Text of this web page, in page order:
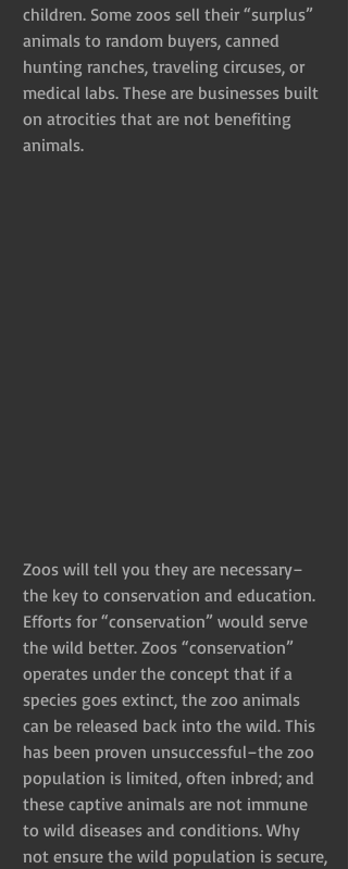
children. Some zoos sell their “surplus”
animals to random buyers, canned
hunting ranches, traveling circuses, or
medical labs. These are businesses built
on atrocities that are not benefiting
animals.
Zoos will tell you they are necessary–
the key to conservation and education.
Efforts for “conservation” would serve
the wild better. Zoos “conservation”
operates under the concept that if a
species goes extinct, the zoo animals
can be released back into the wild. This
has been proven unsuccessful–the zoo
population is limited, often inbred; and
these captive animals are not immune
to wild diseases and conditions. Why
not ensure the wild population is secure,